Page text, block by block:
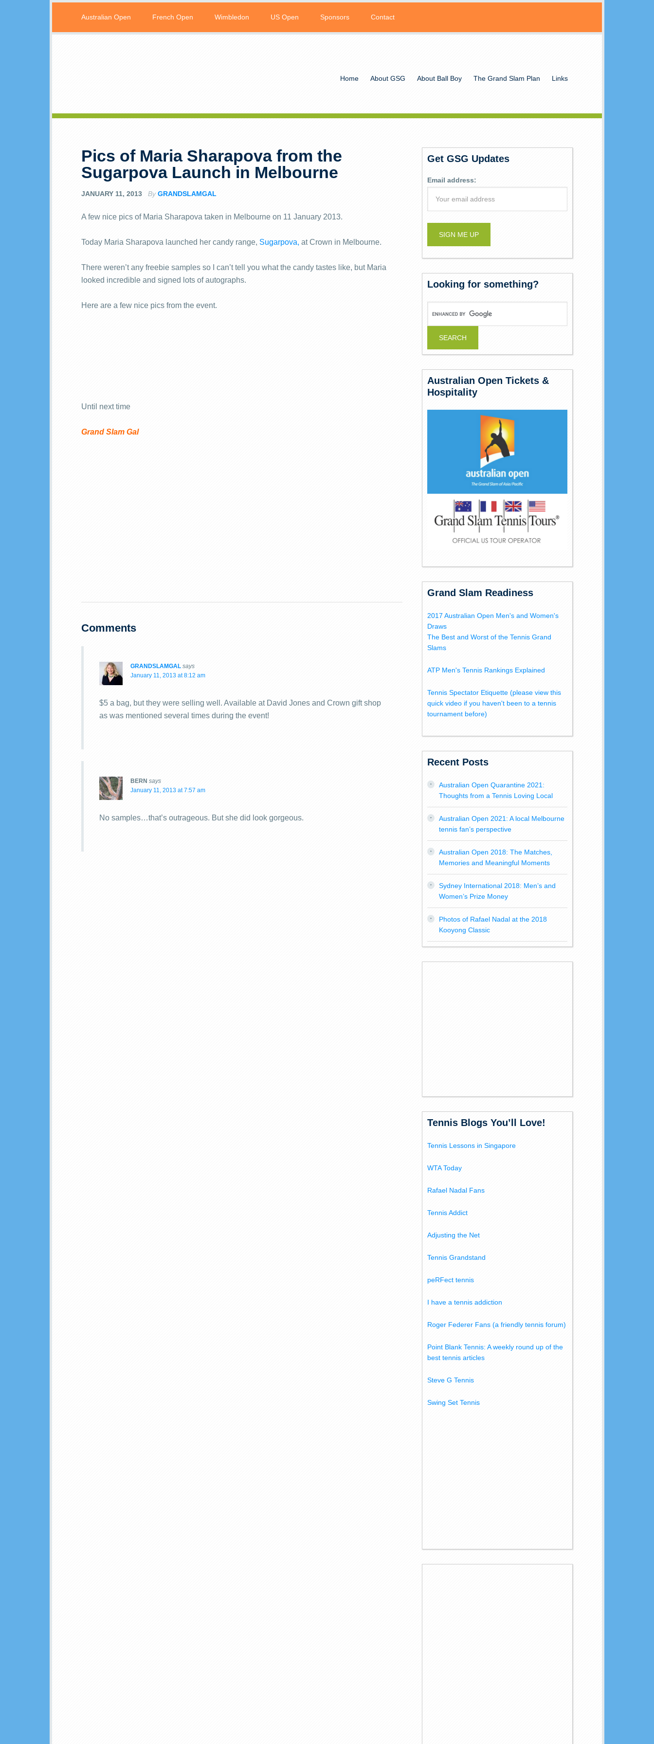
Australian Open French Open Wimbledon US Open Sponsors Contact
Home About GSG About Ball Boy The Grand Slam Plan Links
Pics of Maria Sharapova from the
Sugarpova Launch in Melbourne
JANUARY 11, 2013 ByGRANDSLAMGAL
A few nice pics of Maria Sharapova taken in Melbourne on 11 January 2013.
Today Maria Sharapova launched her candy range, Sugarpova, at Crown in Melbourne.
There weren’t any freebie samples so I can’t tell you what the candy tastes like, but Maria
looked incredible and signed lots of autographs.
Here are a few nice pics from the event.
Until next time
Grand Slam Gal
Comments
GRANDSLAMGAL says
January 11, 2013 at 8:12 am
$5 a bag, but they were selling well. Available at David Jones and Crown gift shop
as was mentioned several times during the event!
BERN says
January 11, 2013 at 7:57 am
No samples…that’s outrageous. But she did look gorgeous.
Get GSG Updates
Email address:
Looking for something?
Australian Open Tickets &
Hospitality
Grand Slam Readiness
2017 Australian Open Men's and Women's
Draws
The Best and Worst of the Tennis Grand
Slams
ATP Men's Tennis Rankings Explained
Tennis Spectator Etiquette (please view this
quick video if you haven't been to a tennis
tournament before)
Recent Posts
Australian Open Quarantine 2021:
Thoughts from a Tennis Loving Local
Australian Open 2021: A local Melbourne
tennis fan’s perspective
Australian Open 2018: The Matches,
Memories and Meaningful Moments
Sydney International 2018: Men’s and
Women’s Prize Money
Photos of Rafael Nadal at the 2018
Kooyong Classic
Tennis Blogs You’ll Love!
Tennis Lessons in Singapore
WTA Today
Rafael Nadal Fans
Tennis Addict
Adjusting the Net
Tennis Grandstand
peRFect tennis
I have a tennis addiction
Roger Federer Fans (a friendly tennis forum)
Point Blank Tennis: A weekly round up of the
best tennis articles
Steve G Tennis
Swing Set Tennis